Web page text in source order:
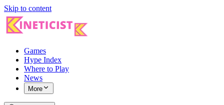
Skip to content
Games
Hype Index
Where to Play
News
More